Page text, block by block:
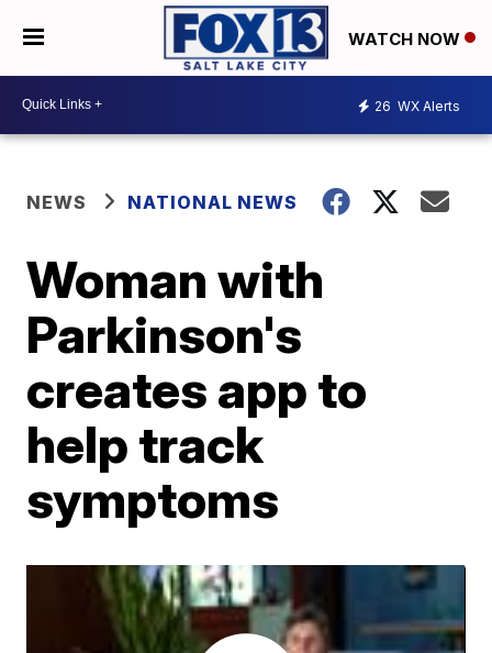
WATCH NOW
26 WX Alerts
NEWS NATIONAL NEWS
Woman with
Parkinson's
creates app to
help track
symptoms